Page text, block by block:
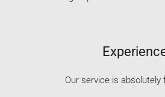
Our service is absolutely